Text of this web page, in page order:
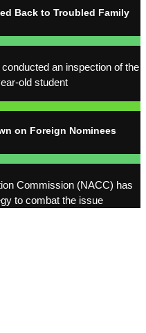
Back to Troubled Family
an inspection of the
old student
on Foreign Nominees
Commission (NACC) has
to combat the issue